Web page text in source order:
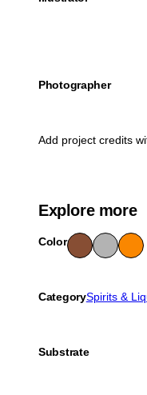
Photographer
Add project credits
Explore more
ColorBro
wn
Gra
y
Ora
nge
CategorySpirits &
Substrate